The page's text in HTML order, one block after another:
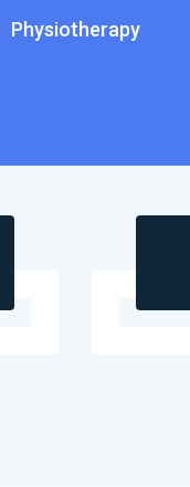
Physiotherapy